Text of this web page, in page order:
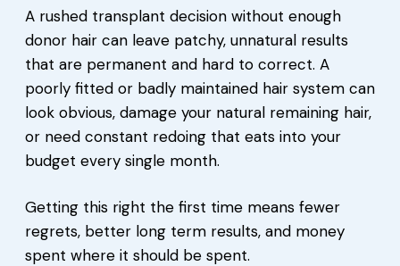
A rushed transplant decision without enough
donor hair can leave patchy, unnatural results
that are permanent and hard to correct. A
poorly fitted or badly maintained hair system can
look obvious, damage your natural remaining hair,
or need constant redoing that eats into your
budget every single month.
Getting this right the first time means fewer
regrets, better long term results, and money
spent where it should be spent.